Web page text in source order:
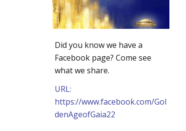
Did you know we have a
Facebook page? Come see
what we share.
URL:
https://www.facebook.com/Gol
denAgeofGaia22